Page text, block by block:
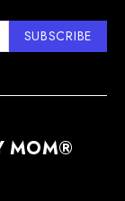
SUBSCRIBE
MOM®